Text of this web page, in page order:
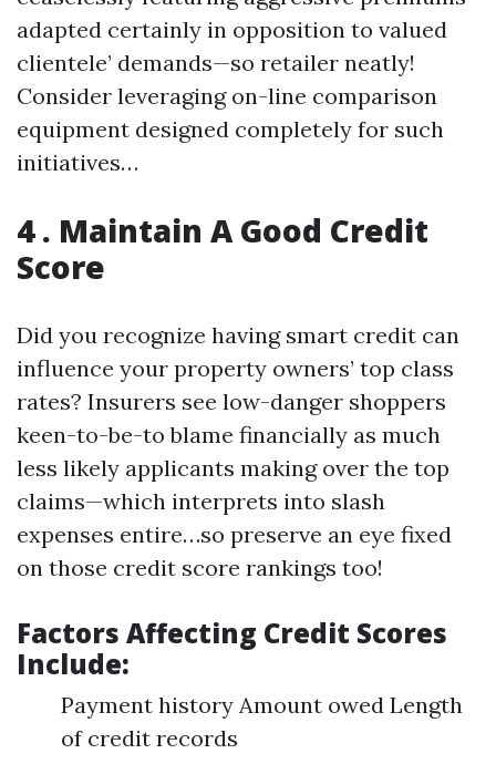
adapted certainly in opposition to valued
clientele’ demands—so retailer neatly!
Consider leveraging on-line comparison
equipment designed completely for such
initiatives…
4 . Maintain A Good Credit
Score
Did you recognize having smart credit can
influence your property owners’ top class
rates? Insurers see low-danger shoppers
keen-to-be-to blame financially as much
less likely applicants making over the top
claims—which interprets into slash
expenses entire…so preserve an eye fixed
on those credit score rankings too!
Factors Affecting Credit Scores
Include:
Payment history Amount owed Length
of credit records